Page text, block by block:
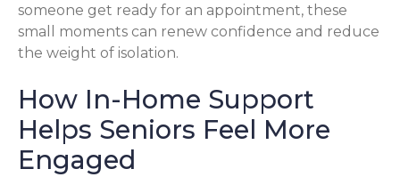
someone get ready for an appointment, these
small moments can renew confidence and reduce
the weight of isolation.
How In-Home Support
Helps Seniors Feel More
Engaged